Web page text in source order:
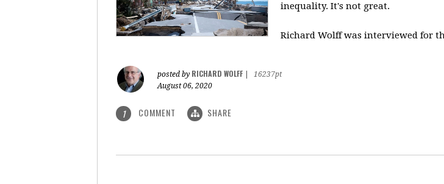
inequality. It's not great.
Richard Wolff was interviewed for
posted by RICHARD WOLFF
16237pt
August 06, 2020
1 COMMENT SHARE